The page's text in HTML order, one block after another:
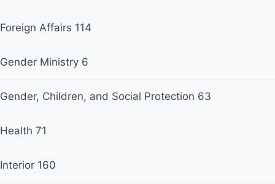
Foreign Affairs 114
Gender Ministry 6
Gender, Children, and Social Protection 63
Health 71
Interior 160